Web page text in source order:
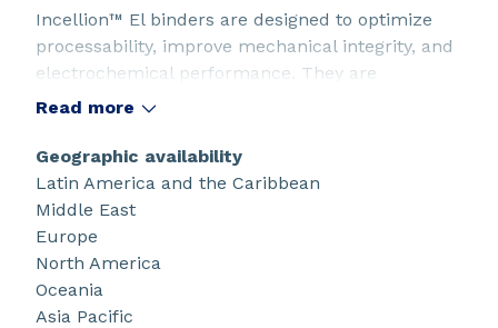
Incellion™ El binders are designed to optimize
processability, improve mechanical integrity, and
electrochemical performance. They are
compatible with pure graphite and silicon-based
conductive additives. They provide excellent
cohesion and adhesion with low binder loading.
Read more
Geographic availability
Latin America and the Caribbean
Middle East
Europe
North America
Oceania
Asia Pacific